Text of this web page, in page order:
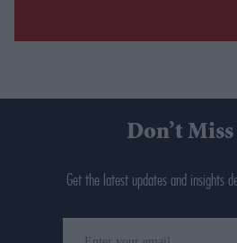
Don’t
Get the latest updates and insights